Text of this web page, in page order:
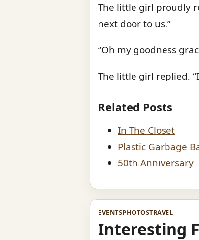
The little girl proudly
next door to us.”
“Oh my goodness
The little girl replied,
Related Posts
In The Closet
Plastic Garbage
50th Anniversary
EVENTSPHOTOSTRAVEL
Interesting